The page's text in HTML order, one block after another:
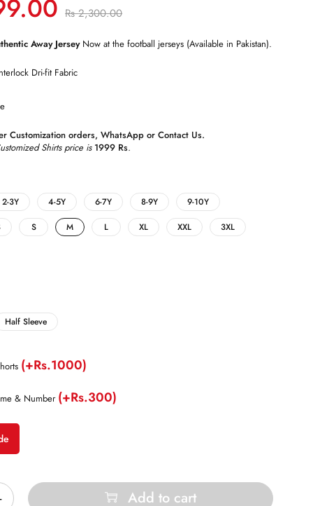
Rs2,300.00
Away Jersey Now at the football jerseys (Available in Pakistan).
Dri-fit Fabric
Customization orders,WhatsApp orContact Us.
Shirts price is 1999 Rs.
2-3Y 4-5Y 6-7Y 8-9Y
9-10Y
S M L XL XXL 3XL
Half Sleeve
(+Rs.1000)
& Number (+Rs.300)
Add to cart